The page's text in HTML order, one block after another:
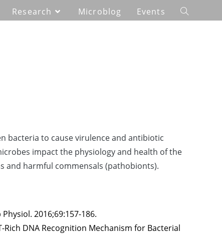
Research Microblog Events
bacteria to cause virulence and antibiotic
impact the physiology and health of the
and harmful commensals (pathobionts).
2016;69:157-186.
Rich DNA Recognition Mechanism for Bacterial